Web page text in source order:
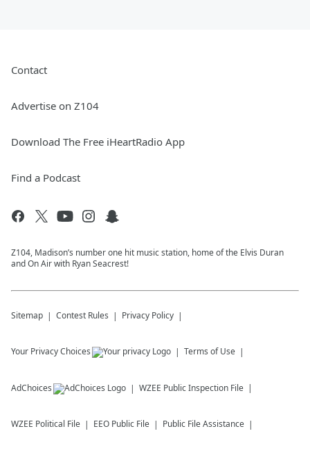
Contact
Advertise on Z104
Download The Free iHeartRadio App
Find a Podcast
Z104, Madison’s number one hit music station, home of the Elvis Duran
and On Air with Ryan Seacrest!
Sitemap Contest Rules Privacy Policy
Your Privacy Choices Terms of Use
AdChoices WZEE Public Inspection File
WZEE Political File EEO Public File Public File Assistance